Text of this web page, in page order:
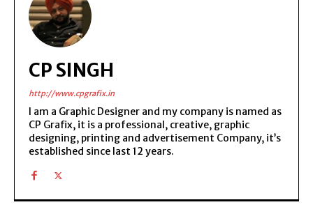
CP SINGH
http://www.cpgrafix.in
I am a Graphic Designer and my company is named as
CP Grafix, it is a professional, creative, graphic
designing, printing and advertisement Company, it’s
established since last 12 years.